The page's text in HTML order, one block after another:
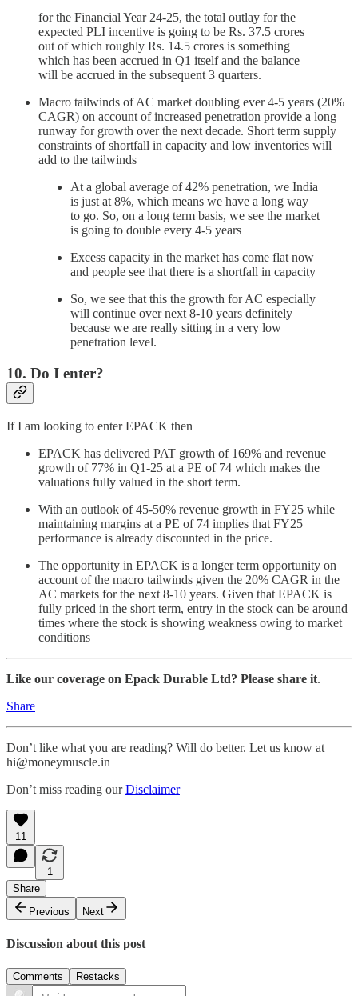
for the Financial Year 24-25, the total outlay for the
expected PLI incentive is going to be Rs. 37.5 crores
out of which roughly Rs. 14.5 crores is something
which has been accrued in Q1 itself and the balance
will be accrued in the subsequent 3 quarters.
Macro tailwinds of AC market doubling ever 4-5 years (20%
CAGR) on account of increased penetration provide a long
runway for growth over the next decade. Short term supply
constraints of shortfall in capacity and low inventories will
add to the tailwinds
At a global average of 42% penetration, we India
is just at 8%, which means we have a long way
to go. So, on a long term basis, we see the market
is going to double every 4-5 years
Excess capacity in the market has come flat now
and people see that there is a shortfall in capacity
So, we see that this the growth for AC especially
will continue over next 8-10 years definitely
because we are really sitting in a very low
penetration level.
10. Do I enter?
If I am looking to enter EPACK then
EPACK has delivered PAT growth of 169% and revenue
growth of 77% in Q1-25 at a PE of 74 which makes the
valuations fully valued in the short term.
With an outlook of 45-50% revenue growth in FY25 while
maintaining margins at a PE of 74 implies that FY25
performance is already discounted in the price.
The opportunity in EPACK is a longer term opportunity on
account of the macro tailwinds given the 20% CAGR in the
AC markets for the next 8-10 years. Given that EPACK is
fully priced in the short term, entry in the stock can be around
times where the stock is showing weakness owing to market
conditions
Like our coverage on Epack Durable Ltd? Please share it.
Share
Don’t like what you are reading? Will do better. Let us know at
hi@moneymuscle.in
Don’t miss reading ourDisclaimer
11
1
Share
Previous
Next
Discussion about this post
Comments Restacks